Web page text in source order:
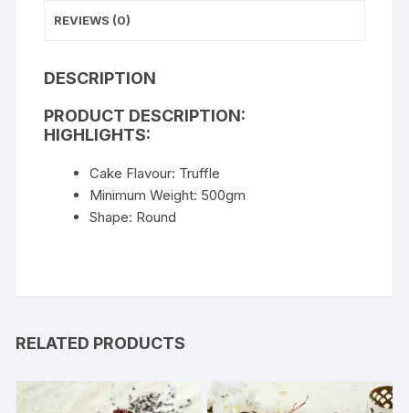
REVIEWS (0)
DESCRIPTION
PRODUCT DESCRIPTION:
HIGHLIGHTS:
Cake Flavour: Truffle
Minimum Weight: 500gm
Shape: Round
RELATED PRODUCTS